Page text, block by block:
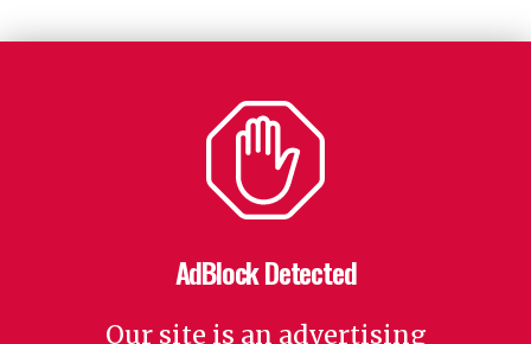
AdBlock Detected
Our site is an advertising